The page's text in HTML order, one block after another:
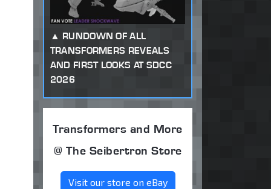
RUNDOWN OF ALL
TRANSFORMERS REVEALS
AND FIRST LOOKS AT SDCC
2026
Transformers and More
@ The Seibertron Store
Visit our store on eBay